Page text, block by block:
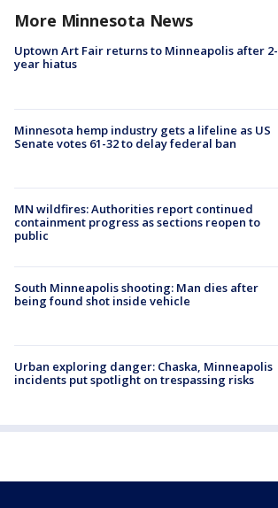
More Minnesota News
Uptown Art Fair returns to Minneapolis after 2-
year hiatus
Minnesota hemp industry gets a lifeline as US
Senate votes 61-32 to delay federal ban
MN wildfires: Authorities report continued
containment progress as sections reopen to
public
South Minneapolis shooting: Man dies after
being found shot inside vehicle
Urban exploring danger: Chaska, Minneapolis
incidents put spotlight on trespassing risks